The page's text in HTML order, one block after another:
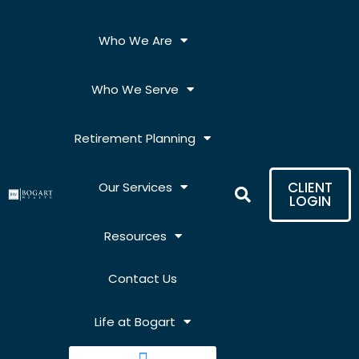
Who We Are
Who We Serve
Retirement Planning
Our Services
Resources
Contact Us
Life at Bogart
CLIENT
LOGIN